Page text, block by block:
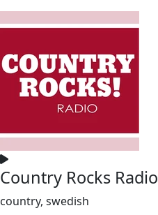
Country Rocks Radio
country, swedish